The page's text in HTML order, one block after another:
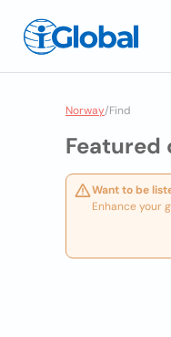
Norway/Find
Featured
Want to be
Enhance your